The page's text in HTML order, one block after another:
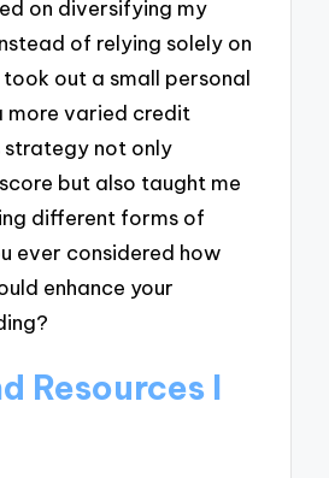
on diversifying my
of relying solely on
out a small personal
more varied credit
strategy not only
but also taught me
different forms of
ever considered how
enhance your
Resources I